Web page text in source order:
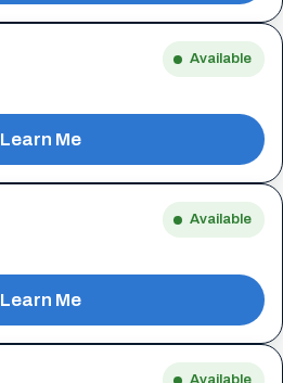
Available
Learn Me
Available
Learn Me
Available